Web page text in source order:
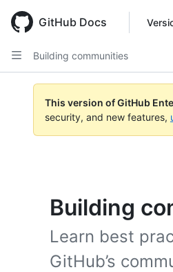
main
content
GitHub Docs
Building communities
This version of GitHub
security, and new features,
Building
Learn best
GitHub’s